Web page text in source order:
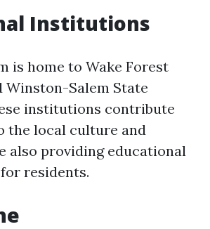
Institutions
is home to Wake Forest
Winston-Salem State
institutions contribute
the local culture and
also providing educational
residents.